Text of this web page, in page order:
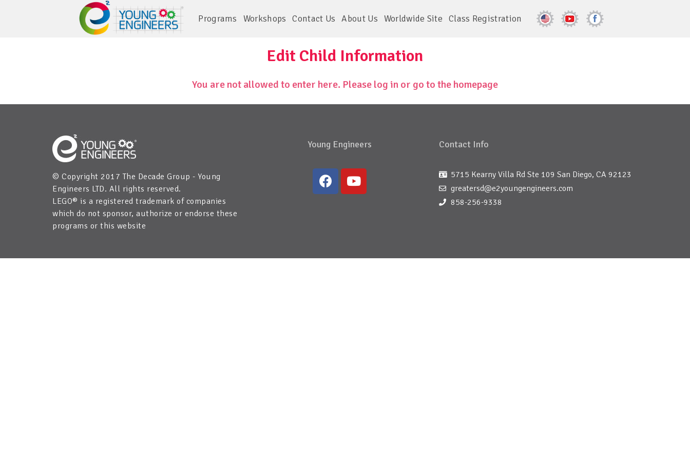
Programs Workshops Contact Us About Us Worldwide Site Class Registration
Edit Child Information
You are not allowed to enter here. Please log in or go to the homepage
© Copyright 2017 The Decade Group - Young
Engineers LTD. All rights reserved.
LEGO® is a registered trademark of companies
which do not sponsor, authorize or endorse these
programs or this website
Young Engineers Contact Info
5715 Kearny Villa Rd Ste 109 San Diego, CA 92123
greatersd@e2youngengineers.com
858-256-9338